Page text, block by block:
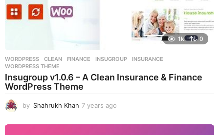
1k 0
WORDPRESS CLEAN ,FINANCE ,INSUGROUP ,INSURANCE
WORDPRESS THEME
Insugroup v1.0.6 – A Clean Insurance & Finance
WordPress Theme
by Shahrukh Khan 7 years ago
e